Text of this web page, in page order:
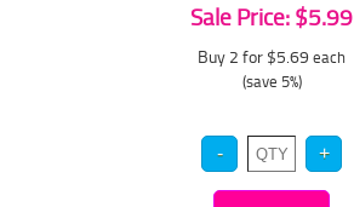
Sale Price: $5.99
Buy 2 for $5.69 each
(save 5%)